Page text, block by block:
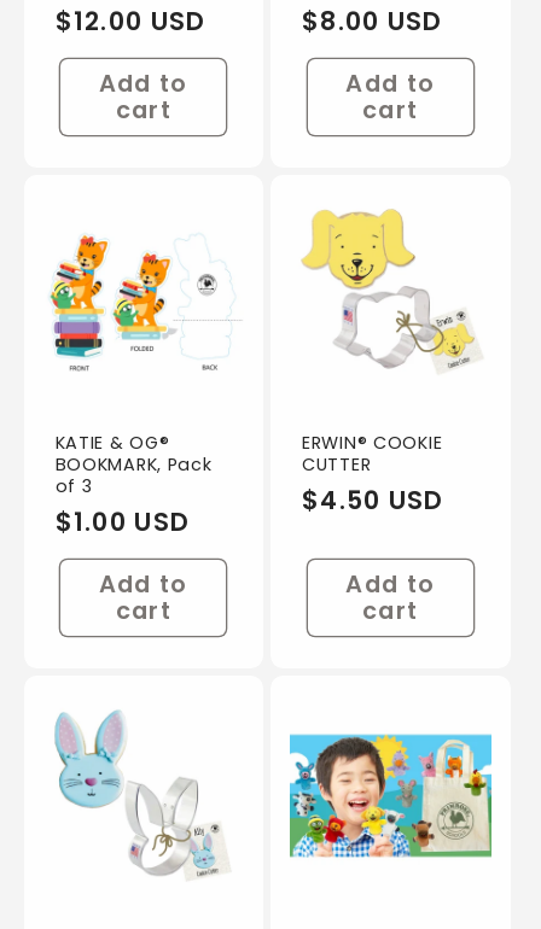
Regular
price
$12.00 USD
Add to
cart
Regular
price
$8.00 USD
Add to
cart
KATIE & OG®
BOOKMARK, Pack
of 3
Regular
price
$1.00 USD
Add to
cart
ERWIN® COOKIE
CUTTER
Regular
$4.50 USD
Add to
cart